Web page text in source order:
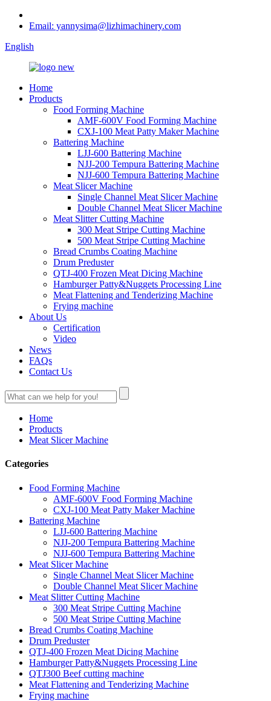
Email: yannysima@lizhimachinery.com
English
Home
Products
Food Forming Machine
AMF-600V Food Forming Machine
CXJ-100 Meat Patty Maker Machine
Battering Machine
LJJ-600 Battering Machine
NJJ-200 Tempura Battering Machine
NJJ-600 Tempura Battering Machine
Meat Slicer Machine
Single Channel Meat Slicer Machine
Double Channel Meat Slicer Machine
Meat Slitter Cutting Machine
300 Meat Stripe Cutting Machine
500 Meat Stripe Cutting Machine
Bread Crumbs Coating Machine
Drum Preduster
QTJ-400 Frozen Meat Dicing Machine
Hamburger Patty&Nuggets Processing Line
Meat Flattening and Tenderizing Machine
Frying machine
About Us
Certification
Video
News
FAQs
Contact Us
Home
Products
Meat Slicer Machine
Categories
Food Forming Machine
AMF-600V Food Forming Machine
CXJ-100 Meat Patty Maker Machine
Battering Machine
LJJ-600 Battering Machine
NJJ-200 Tempura Battering Machine
NJJ-600 Tempura Battering Machine
Meat Slicer Machine
Single Channel Meat Slicer Machine
Double Channel Meat Slicer Machine
Meat Slitter Cutting Machine
300 Meat Stripe Cutting Machine
500 Meat Stripe Cutting Machine
Bread Crumbs Coating Machine
Drum Preduster
QTJ-400 Frozen Meat Dicing Machine
Hamburger Patty&Nuggets Processing Line
QTJ300 Beef cutting machine
Meat Flattening and Tenderizing Machine
Frying machine